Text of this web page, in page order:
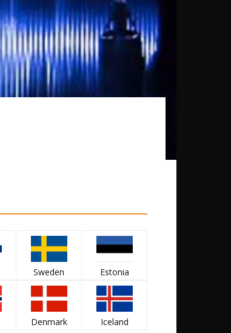
Sweden Estonia
Denmark Iceland